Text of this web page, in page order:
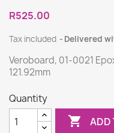
R525.00
Tax included Delivered
Veroboard, 01-0021
121.92mm
Quantity
 ADD